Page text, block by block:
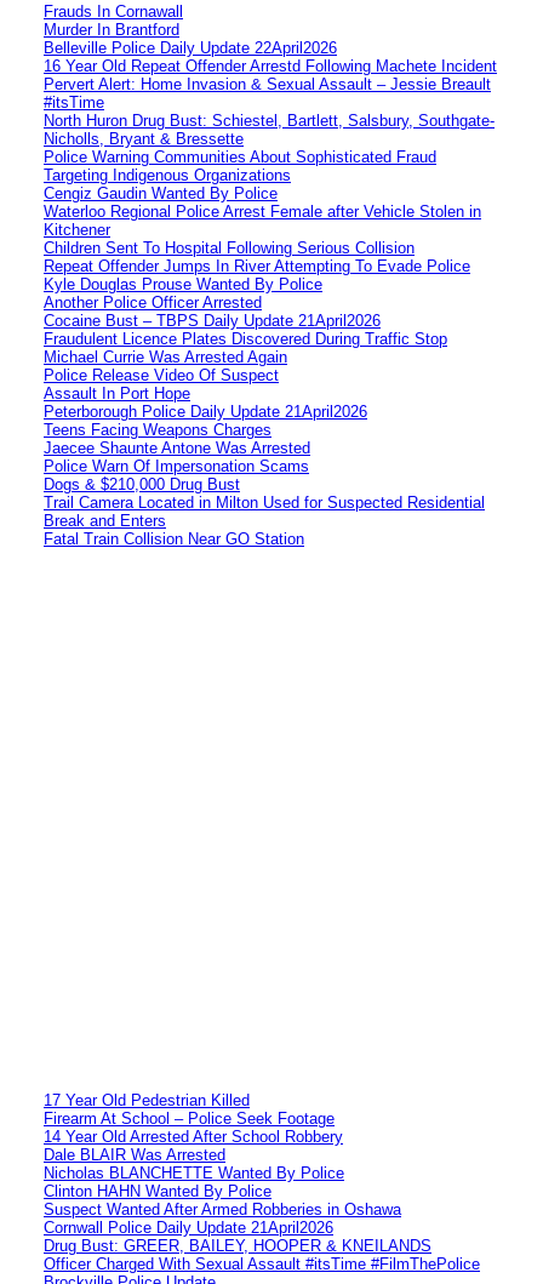
Frauds In Cornawall
Murder In Brantford
Belleville Police Daily Update 22April2026
16 Year Old Repeat Offender Arrestd Following Machete Incident
Pervert Alert: Home Invasion & Sexual Assault – Jessie Breault
#itsTime
North Huron Drug Bust: Schiestel, Bartlett, Salsbury, Southgate-
Nicholls, Bryant & Bressette
Police Warning Communities About Sophisticated Fraud
Targeting Indigenous Organizations
Cengiz Gaudin Wanted By Police
Waterloo Regional Police Arrest Female after Vehicle Stolen in
Kitchener
Children Sent To Hospital Following Serious Collision
Repeat Offender Jumps In River Attempting To Evade Police
Kyle Douglas Prouse Wanted By Police
Another Police Officer Arrested
Cocaine Bust – TBPS Daily Update 21April2026
Fraudulent Licence Plates Discovered During Traffic Stop
Michael Currie Was Arrested Again
Police Release Video Of Suspect
Assault In Port Hope
Peterborough Police Daily Update 21April2026
Teens Facing Weapons Charges
Jaecee Shaunte Antone Was Arrested
Police Warn Of Impersonation Scams
Dogs & $210,000 Drug Bust
Trail Camera Located in Milton Used for Suspected Residential
Break and Enters
Fatal Train Collision Near GO Station
17 Year Old Pedestrian Killed
Firearm At School – Police Seek Footage
14 Year Old Arrested After School Robbery
Dale BLAIR Was Arrested
Nicholas BLANCHETTE Wanted By Police
Clinton HAHN Wanted By Police
Suspect Wanted After Armed Robberies in Oshawa
Cornwall Police Daily Update 21April2026
Drug Bust: GREER, BAILEY, HOOPER & KNEILANDS
Officer Charged With Sexual Assault #itsTime #FilmThePolice